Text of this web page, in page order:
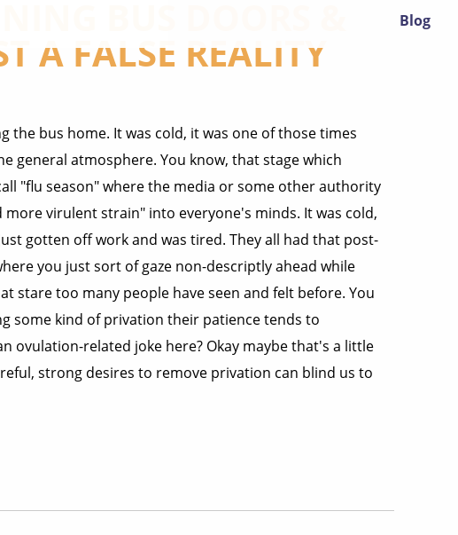
Blog
A FALSE REALITY
the bus home. It was cold, it was one of those times
general atmosphere. You know, that stage which
"flu season" where the media or some other authority
virulent strain" into everyone's minds. It was cold,
gotten off work and was tired. They all had that post-
you just sort of gaze non-descriptly ahead while
stare too many people have seen and felt before. You
some kind of privation their patience tends to
ovulation-related joke here? Okay maybe that's a little
strong desires to remove privation can blind us to